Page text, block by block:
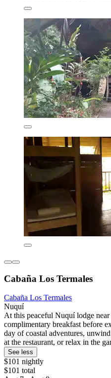
Cabaña Los Termales
Cabaña Los Termales
Nuquí
At this peaceful Nuquí lodge
complimentary breakfast before
day of coastal adventures,
at the restaurant, or relax in the
See less
$101 nightly
$101 total